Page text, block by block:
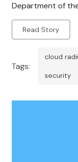
Department of
Control (OFAC),
entities involved
apparent that […]
Read Story
Tags:
cloud
security